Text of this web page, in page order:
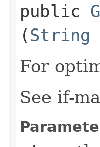
public
(String
For
See if-